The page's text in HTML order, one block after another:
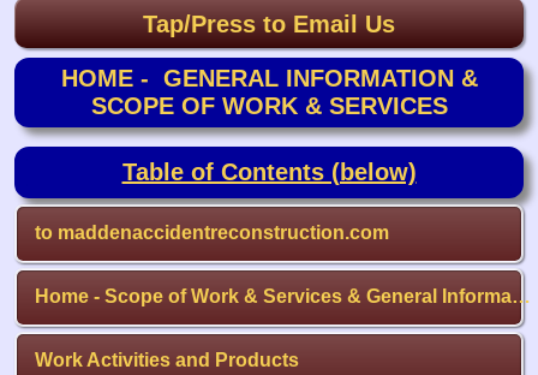
Tap/Press to Email Us
HOME - GENERAL INFORMATION &
SCOPE OF WORK & SERVICES
Table of Contents (below)
to maddenaccidentreconstruction.com
Home - Scope of Work & Services & General Information
Work Activities and Products